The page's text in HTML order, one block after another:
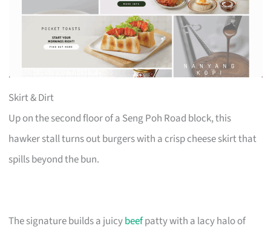
Skirt & Dirt
Up on the second floor of a Seng Poh Road block, this
hawker stall turns out burgers with a crisp cheese skirt that
spills beyond the bun.
The signature builds a juicybeefpatty with a lacy halo of